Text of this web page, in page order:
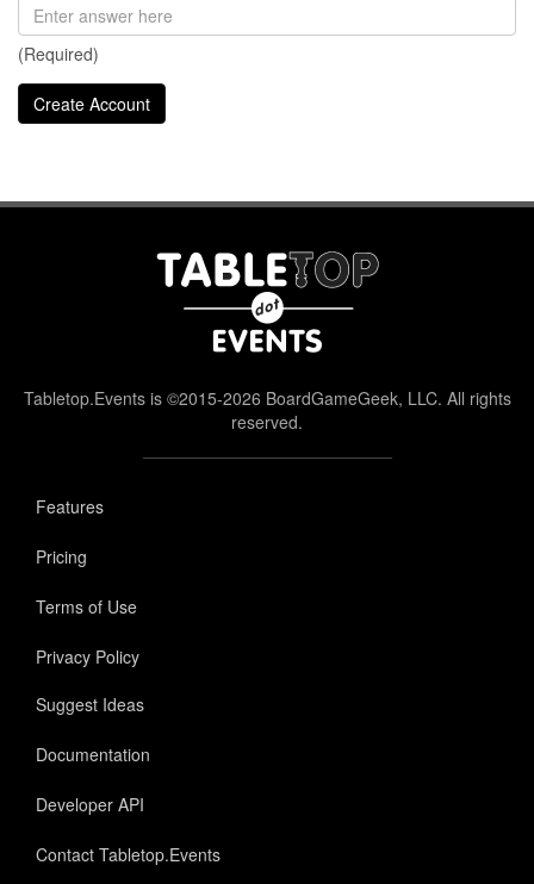
(Required)
Tabletop.Events is ©2015-2026 BoardGameGeek, LLC. All rights
reserved.
Features
Pricing
Terms of Use
Privacy Policy
Suggest Ideas
Documentation
Developer API
Contact Tabletop.Events